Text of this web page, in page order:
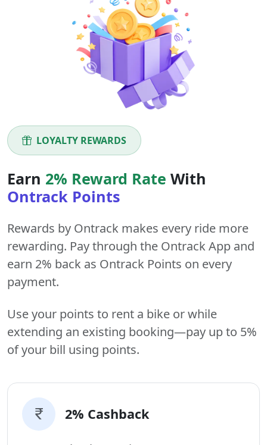
LOYALTY REWARDS
Earn 2% Reward Rate With
Ontrack Points
Rewards by Ontrack makes every ride more
rewarding. Pay through the Ontrack App and
earn 2% back as Ontrack Points on every
payment.
Use your points to rent a bike or while
extending an existing booking—pay up to 5%
of your bill using points.
2% Cashback